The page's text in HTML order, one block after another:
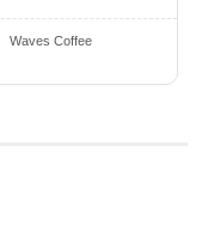
Waves Coffee